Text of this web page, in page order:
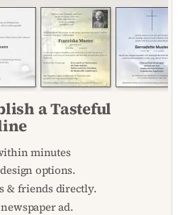
a Tasteful
minutes
options.
& friends directly.
ad.